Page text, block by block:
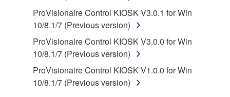
SOFTWARE from one computer to another or
share the SOFTWARE in a network with other
computers.
You may not use the SOFTWARE to distribute
illegal data or data that violates public policy.
You may not initiate services based on the use
of the SOFTWARE without permission by
ProVisionaire Control KIOSK V3.0.1 for Win
10/8.1/7 (Previous version)
ProVisionaire Control KIOSK V3.0.0 for Win
10/8.1/7 (Previous version)
ProVisionaire Control KIOSK V1.0.0 for Win
10/8.1/7 (Previous version)